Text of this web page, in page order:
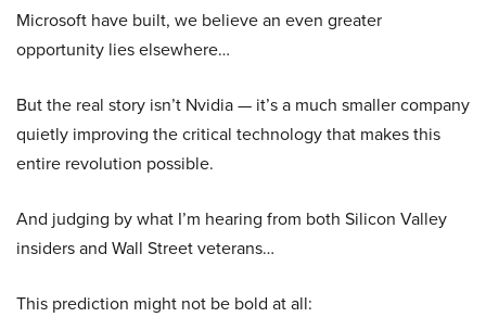
Microsoft have built, we believe an even greater
opportunity lies elsewhere…
But the real story isn’t Nvidia — it’s a much smaller company
quietly improving the critical technology that makes this
entire revolution possible.
And judging by what I’m hearing from both Silicon Valley
insiders and Wall Street veterans…
This prediction might not be bold at all: